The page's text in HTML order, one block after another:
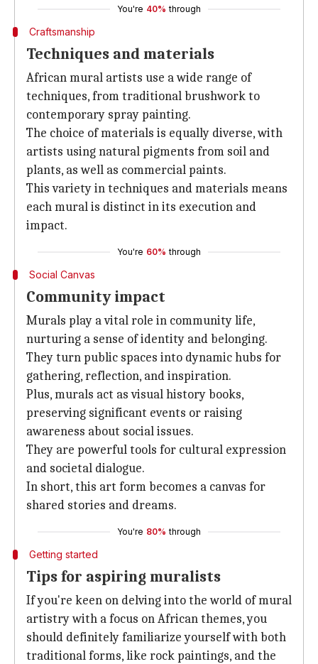
You're 40% through
Craftsmanship
Techniques and materials
African mural artists use a wide range of
techniques, from traditional brushwork to
contemporary spray painting.
The choice of materials is equally diverse, with
artists using natural pigments from soil and
plants, as well as commercial paints.
This variety in techniques and materials means
each mural is distinct in its execution and
impact.
You're 60% through
Social Canvas
Community impact
Murals play a vital role in community life,
nurturing a sense of identity and belonging.
They turn public spaces into dynamic hubs for
gathering, reflection, and inspiration.
Plus, murals act as visual history books,
preserving significant events or raising
awareness about social issues.
They are powerful tools for cultural expression
and societal dialogue.
In short, this art form becomes a canvas for
shared stories and dreams.
You're 80% through
Getting started
Tips for aspiring muralists
If you're keen on delving into the world of mural
artistry with a focus on African themes, you
should definitely familiarize yourself with both
traditional forms, like rock paintings, and the